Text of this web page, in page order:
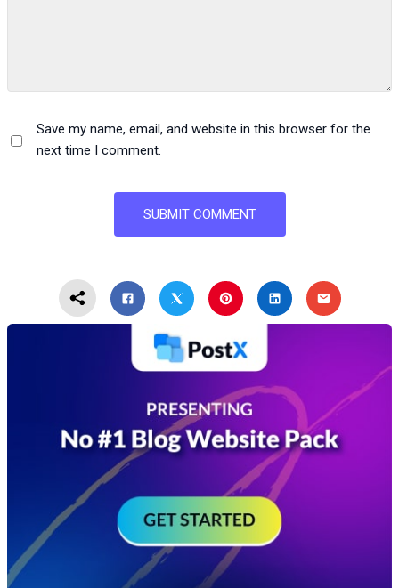
Save my name, email, and website in this browser for the
next time I comment.